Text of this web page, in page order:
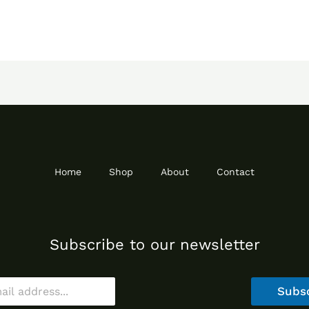
Home Shop About Contact
Subscribe to our newsletter